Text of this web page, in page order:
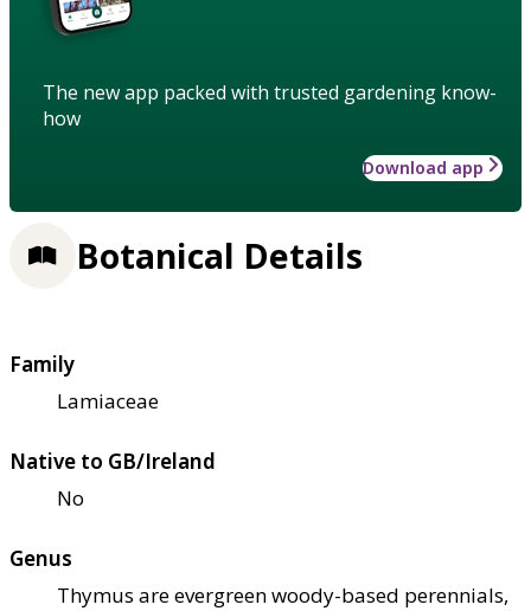
The new app packed with trusted gardening know-
how
Download app
Botanical Details
Family
Lamiaceae
Native to GB/Ireland
No
Genus
Thymus are evergreen woody-based perennials,